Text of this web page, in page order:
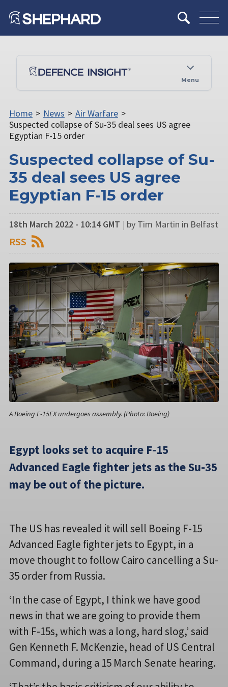
Menu
Home > News > Air Warfare >
Suspected collapse of Su-35 deal sees US agree
Egyptian F-15 order
Suspected collapse of Su-
35 deal sees US agree
Egyptian F-15 order
18th March 2022 - 10:14 GMT | by Tim Martin in Belfast
RSS
A Boeing F-15EX undergoes assembly. (Photo: Boeing)
Egypt looks set to acquire F-15
Advanced Eagle fighter jets as the Su-35
may be out of the picture.
The US has revealed it will sell Boeing F-15
Advanced Eagle fighter jets to Egypt, in a
move thought to follow Cairo cancelling a Su-
35 order from Russia.
‘In the case of Egypt, I think we have good
news in that we are going to provide them
with F-15s, which was a long, hard slog,’ said
Gen Kenneth F. McKenzie, head of US Central
Command, during a 15 March Senate hearing.